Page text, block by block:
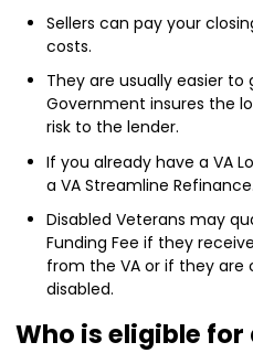
Sellers can pay your
costs.
They are usually easier
Government insures the
risk to the lender.
If you already have a VA
a VA Streamline Refinance.
Disabled Veterans may
Funding Fee if they
from the VA or if they are
disabled.
Who is eligible for